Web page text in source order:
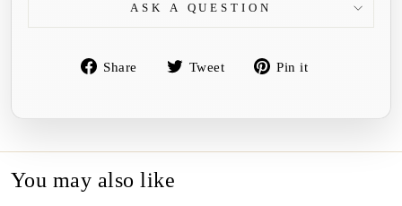
ASK A QUESTION
Share
Share Tweet
TweetPin it
You may also like